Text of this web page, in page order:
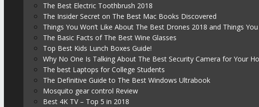
The Best Electric Toothbrush 2018
The Insider Secret on The Best Mac Books Discovered
Things You Won’t Like About The Best Drones 2018 and Things You
The Basic Facts of The Best Wine Glasses
Top Best Kids Lunch Boxes Guide!
Why No One Is Talking About The Best Security Camera for Your
The best Laptops for College Students
The Definitive Guide to The Best Windows Ultrabook
Mosquito gear control Review
Best 4K TV – Top 5 in 2018